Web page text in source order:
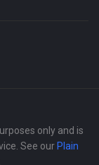
only and is
See our Plain